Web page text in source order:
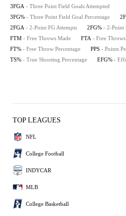
3FGA - Three Point Field Goals Attempted
3FG% - Three Point Field Goal Percentage
2FGA - 2-Point FG Attempts 2FG% - 2-Point
FTM - Free Throws Made FTA - Free
FT% - Free Throw Percentage PPS - Points
TS% - True Shooting Percentage EFG% -
TOP LEAGUES
NFL
College Football
INDYCAR
MLB
College Basketball